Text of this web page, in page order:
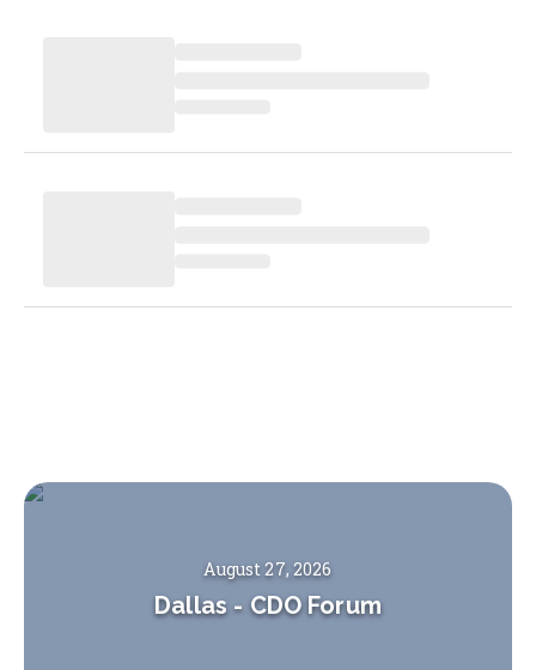
August 27, 2026
Dallas - CDO Forum